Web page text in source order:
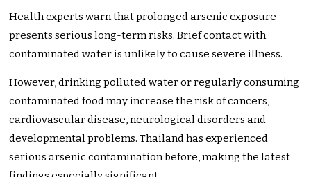
Health experts warn that prolonged arsenic exposure
presents serious long-term risks. Brief contact with
contaminated water is unlikely to cause severe illness.
However, drinking polluted water or regularly consuming
contaminated food may increase the risk of cancers,
cardiovascular disease, neurological disorders and
developmental problems. Thailand has experienced
serious arsenic contamination before, making the latest